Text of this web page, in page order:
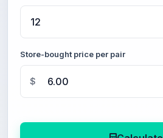
Store-bought price per pair
$